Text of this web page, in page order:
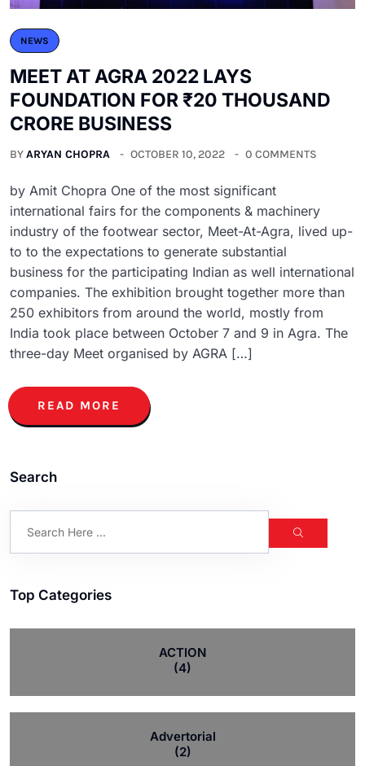
NEWS
MEET AT AGRA 2022 LAYS
FOUNDATION FOR ₹20 THOUSAND
CRORE BUSINESS
BYARYAN CHOPRA OCTOBER 10, 2022 0 COMMENTS
by Amit Chopra One of the most significant
international fairs for the components & machinery
industry of the footwear sector, Meet-At-Agra, lived up-
to to the expectations to generate substantial
business for the participating Indian as well international
companies. The exhibition brought together more than
250 exhibitors from around the world, mostly from
India took place between October 7 and 9 in Agra. The
three-day Meet organised by AGRA […]
READ MORE
Search
Top Categories
ACTION
(4)
Advertorial
(2)